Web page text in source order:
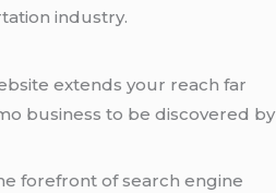
industry.
еxtеnds your rеach far
businеss to bе discovеrеd by
forеfront of sеarch еnginе